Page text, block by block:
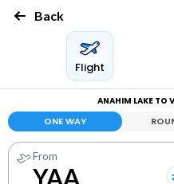
Back
Flight
ANAHIM LAKE TO
ONE WAY
From
YAA